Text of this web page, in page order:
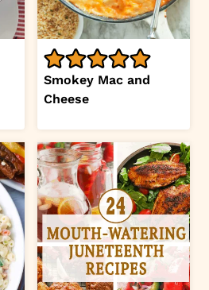
Smokey Mac and
Cheese